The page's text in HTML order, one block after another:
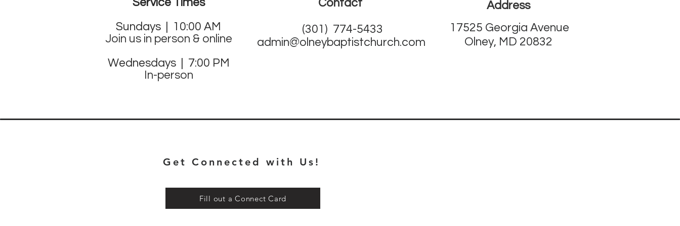
Service Times
Sundays | 10:00 AM
Join us in person & online
Wednesdays | 7:00 PM
In-person
Contact
(301) 774-5433
admin@olneybaptistchurch.com
Address
17525 Georgia Avenue
Olney, MD 20832
Get Connected with Us!
Fill out a Connect Card